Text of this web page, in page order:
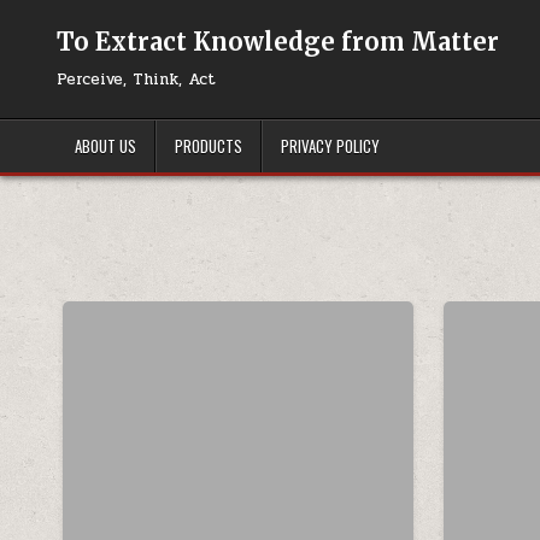
To Extract Knowledge from Matter
Perceive, Think, Act
ABOUT US PRODUCTS PRIVACY POLICY